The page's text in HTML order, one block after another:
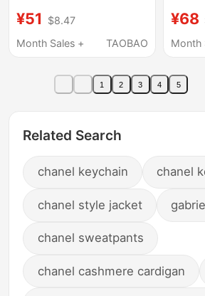
Storage Bag
Lightweight
¥51
$8.47
Month Sales +
TAOBAO
in
¥68
Month
1 2 3 4 5
Related Search
chanel keychain chanel
chanel style jacket
chanel sweatpants
chanel cashmere cardigan